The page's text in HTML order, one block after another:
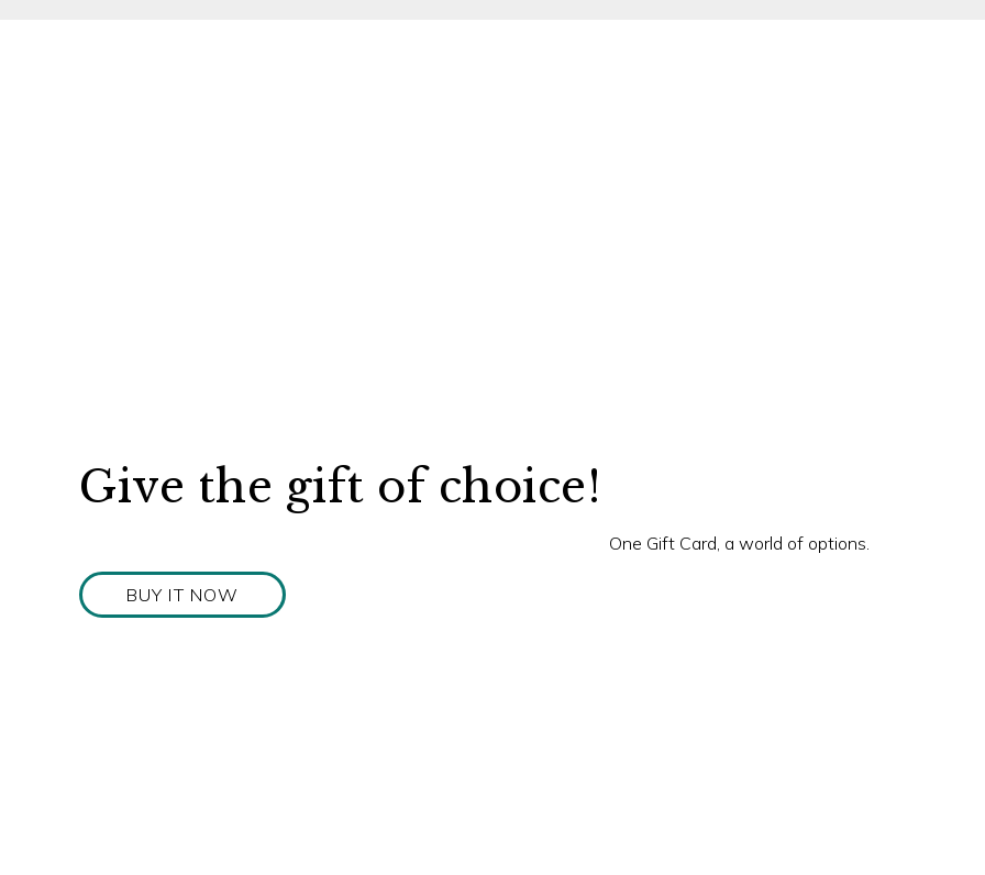
Give the gift of choice!
One Gift Card, a world of options.
BUY IT NOW